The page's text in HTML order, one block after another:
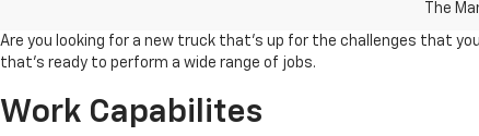
The
Are you looking for a new truck that's up for the challenges that
that's ready to perform a wide range of jobs.
Work Capabilites